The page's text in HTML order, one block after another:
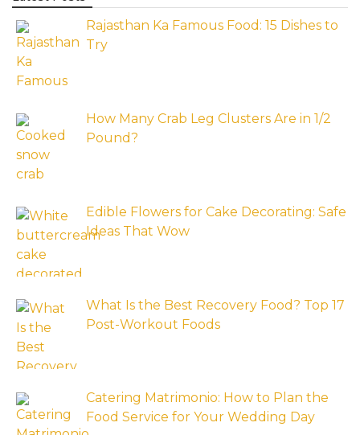
Rajasthan Ka Famous Food: 15 Dishes to
Try
How Many Crab Leg Clusters Are in 1/2
Pound?
Edible Flowers for Cake Decorating: Safe
Ideas That Wow
What Is the Best Recovery Food? Top 17
Post-Workout Foods
Catering Matrimonio: How to Plan the
Food Service for Your Wedding Day